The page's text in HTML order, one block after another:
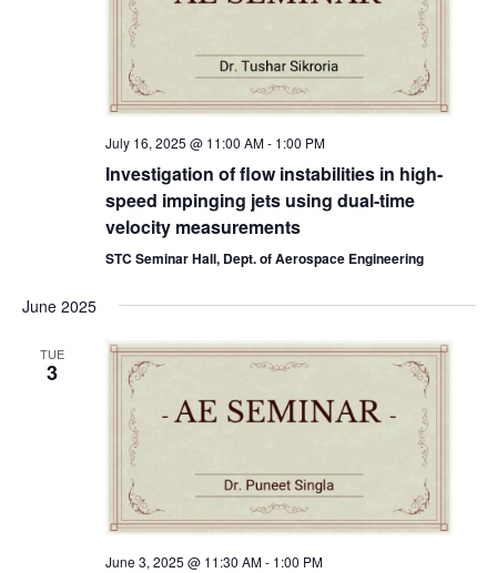
July 16, 2025 @ 11:00 AM- 1:00 PM
Investigation of flow instabilities in high-
speed impinging jets using dual-time
velocity measurements
STC Seminar Hall, Dept. of Aerospace Engineering
June 2025
TUE
3
June 3, 2025 @ 11:30 AM- 1:00 PM